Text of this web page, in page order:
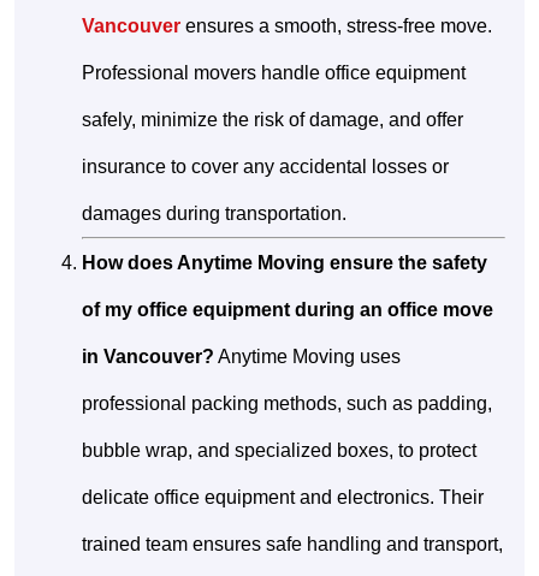
Vancouver ensures a smooth, stress-free move.
Professional movers handle office equipment
safely, minimize the risk of damage, and offer
insurance to cover any accidental losses or
damages during transportation.
How does Anytime Moving ensure the safety
of my office equipment during an office move
in Vancouver? Anytime Moving uses
professional packing methods, such as padding,
bubble wrap, and specialized boxes, to protect
delicate office equipment and electronics. Their
trained team ensures safe handling and transport,